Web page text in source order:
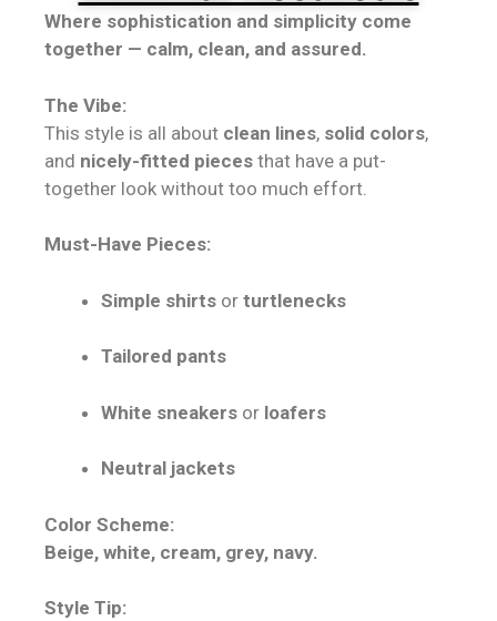
Where sophistication and simplicity come
together — calm, clean, and assured.
The Vibe:
This style is all about clean lines, solid colors,
and nicely-fitted pieces that have a put-
together look without too much effort.
Must-Have Pieces:
Simple shirts or turtlenecks
Tailored pants
White sneakers or loafers
Neutral jackets
Color Scheme:
Beige, white, cream, grey, navy.
Style Tip: